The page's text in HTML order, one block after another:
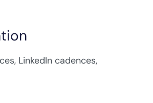
LinkedIn cadences,